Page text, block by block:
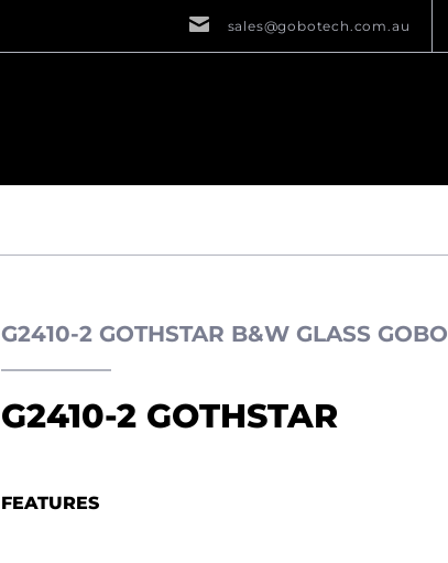
sales@gobotech.com.au
G2410-2 GOTHSTAR B&W GLASS GOBO
G2410-2 GOTHSTAR
FEATURES